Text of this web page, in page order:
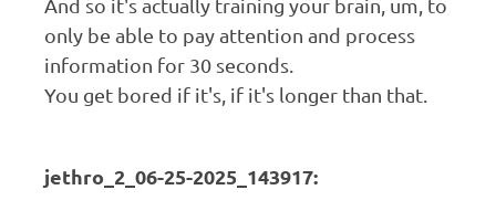
And so it's actually training your brain, um, to
only be able to pay attention and process
information for 30 seconds.
You get bored if it's, if it's longer than that.
jethro_2_06-25-2025_143917: